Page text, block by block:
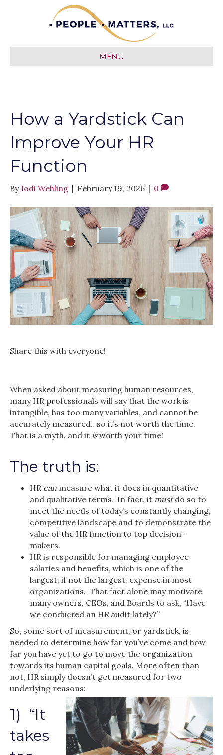
MENU
How a Yardstick Can
Improve Your HR
Function
ByJodi Wehling | February 19, 2026 | 0
Share this with everyone!
When asked about measuring human resources,
many HR professionals will say that the work is
intangible, has too many variables, and cannot be
accurately measured…so it’s not worth the time.
That is a myth, and it isworth your time!
The truth is:
HR can measure what it does in quantitative
and qualitative terms. In fact, it mustdo so to
meet the needs of today’s constantly changing,
competitive landscape and to demonstrate the
value of the HR function to top decision-
makers.
HR is responsible for managing employee
salaries and benefits, which is one of the
largest, if not the largest, expense in most
organizations. That fact alone may motivate
many owners, CEOs, and Boards to ask, “Have
we conducted an HR audit lately?”
So, some sort of measurement, or yardstick, is
needed to determine how far you’ve come and how
far you have yet to go to move the organization
towards its human capital goals. More often than
not, HR simply doesn’t get measured for two
underlying reasons:
1) “It
takes